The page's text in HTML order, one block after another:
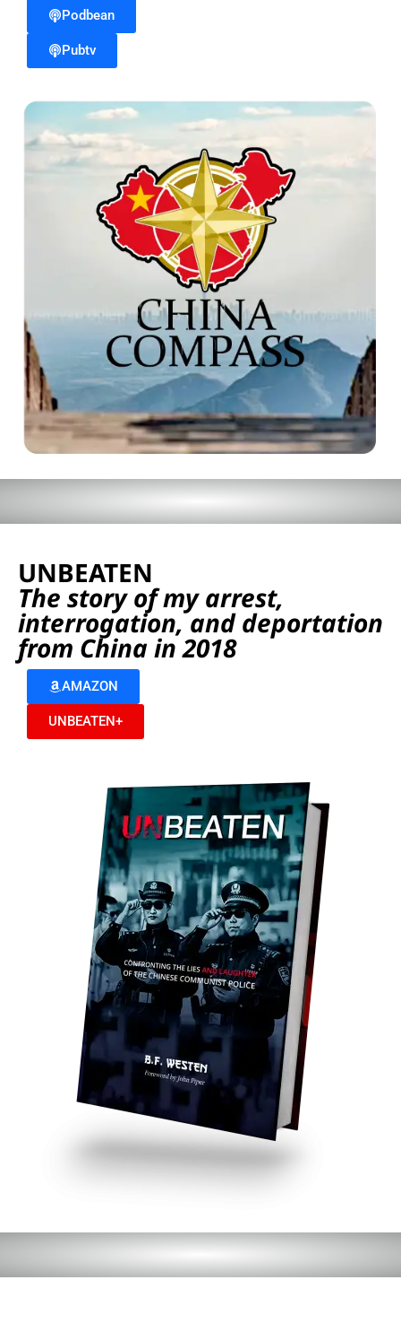
Podbean
Pubtv
UNBEATEN
The story of my arrest,
interrogation, and deportation
from China in 2018
AMAZON
UNBEATEN+